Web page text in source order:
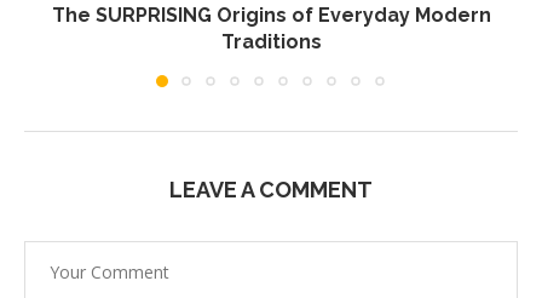
The SURPRISING Origins of Everyday Modern
Traditions
LEAVE A COMMENT